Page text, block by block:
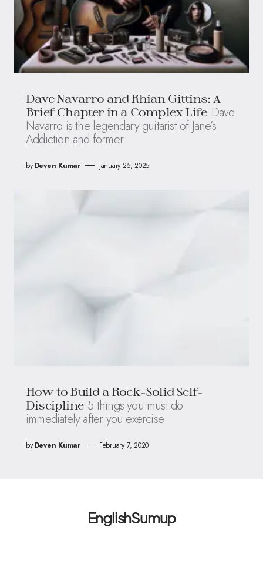
Dave Navarro and Rhian Gittins: A
Brief Chapter in a Complex Life Dave
Navarro is the legendary guitarist of Jane’s
Addiction and former
by Deven Kumar January 25, 2025
How to Build a Rock-Solid Self-
Discipline 5 things you must do
immediately after you exercise
by Deven Kumar February 7, 2020
EnglishSumup